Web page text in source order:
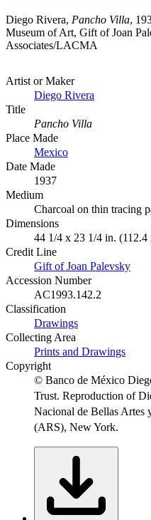
Diego Rivera, Pancho Villa,
Museum of Art, Gift of Joan
Associates/LACMA
Artist or Maker
Diego Rivera
Title
Pancho Villa
Place Made
Mexico
Date Made
1937
Medium
Charcoal on thin tracing
Dimensions
44 1/4 x 23 1/4 in. (112.4
Credit Line
Gift of Joan Palevsky
Accession Number
AC1993.142.2
Classification
Drawings
Collecting Area
Prints and Drawings
Copyright
© Banco de México
Trust. Reproduction of
Nacional de Bellas Artes
(ARS), New York.